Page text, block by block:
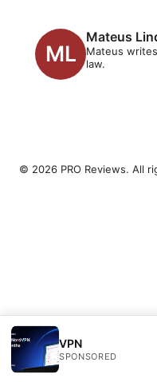
Mateus
Mateus
law.
VPN
SPONSORED
© 2026 PRO Reviews. All